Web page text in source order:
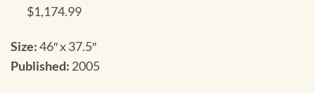
$1,174.99
Size:46″ x 37.5″
Published: 2005